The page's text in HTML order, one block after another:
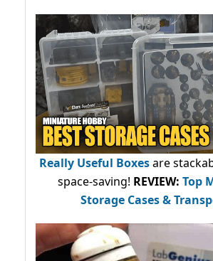
Really Useful Boxesare
space-saving! REVIEW: Top
Storage Cases &